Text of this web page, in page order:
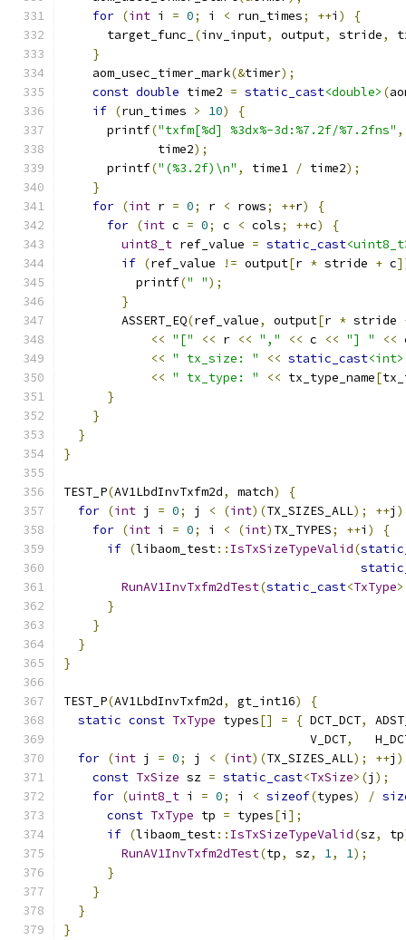
for (int i = 0; i < run_times; ++i )
{
      target_func_
(inv_input, output, stride,
}
    aom_usec_timer_mark
(&timer);
const double time2 = static_cast<double> (
if (run_times > 10)
{
      printf
("txfm[%d] %3dx%-3d:%7.2f/%7.2fns" ,
             time2
);
      printf
("(%3.2f)\n" , time1 / time2);
}
for (int r = 0; r < rows; ++r)
{
for (int c = 0; c < cols; ++c)
{
uint8_t ref_value = static_cast
if (ref_value != output[r * stride + c
          printf
(" ");
}
        ASSERT_EQ
(ref_value, output[r * stride
<< "[" << r << "," << c << "] " <<
<< " tx_size: " << static_cast<int>
<< " tx_type: " << tx_type_name[
}
}
}
}
TEST_P(AV1LbdInvTxfm2d, match)
{
for (int j = 0; j < (int)(TX_SIZES_ALL); ++j )
for (int i = 0; i < (int) TX_TYPES; ++i )
{
if (libaom_test:: IsTxSizeTypeValid(
RunAV1InvTxfm2dTest(static_cast<TxType
}
}
}
}
TEST_P(AV1LbdInvTxfm2d, gt_int16)
{
static const TxType types[] = { DCT_DCT,
                                  V_DCT
,
for (int j = 0; j < (int)(TX_SIZES_ALL); ++j )
const TxSize sz = static_cast<TxSize>(j );
for (uint8_t i = 0; i < sizeof(types) /
const TxType tp = types[i ];
if (libaom_test:: IsTxSizeTypeValid(sz, tp
RunAV1InvTxfm2dTest(tp, sz, 1, 1);
}
}
}
}